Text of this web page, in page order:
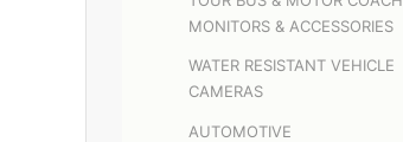
MONITORS & ACCESSORIES
WATER RESISTANT VEHICLE
CAMERAS
AUTOMOTIVE